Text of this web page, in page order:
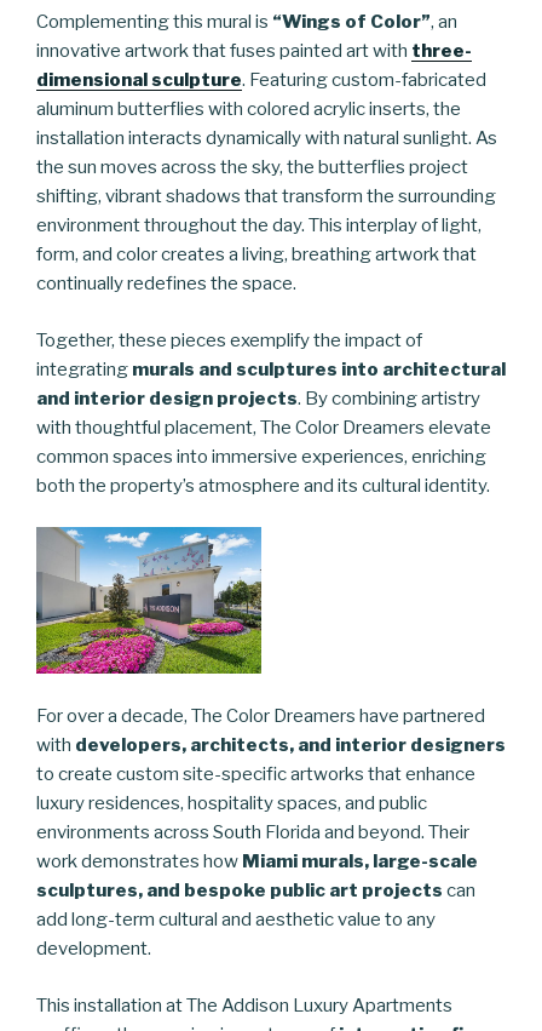
Complementing this mural is “Wings of Color”, an
innovative artwork that fuses painted art with three-
dimensional sculpture. Featuring custom-fabricated
aluminum butterflies with colored acrylic inserts, the
installation interacts dynamically with natural sunlight. As
the sun moves across the sky, the butterflies project
shifting, vibrant shadows that transform the surrounding
environment throughout the day. This interplay of light,
form, and color creates a living, breathing artwork that
continually redefines the space.
Together, these pieces exemplify the impact of
integrating murals and sculptures into architectural
and interior design projects. By combining artistry
with thoughtful placement, The Color Dreamers elevate
common spaces into immersive experiences, enriching
both the property’s atmosphere and its cultural identity.
For over a decade, The Color Dreamers have partnered
with developers, architects, and interior designers
to create custom site-specific artworks that enhance
luxury residences, hospitality spaces, and public
environments across South Florida and beyond. Their
work demonstrates how Miami murals, large-scale
sculptures, and bespoke public art projects can
add long-term cultural and aesthetic value to any
development.
This installation at The Addison Luxury Apartments